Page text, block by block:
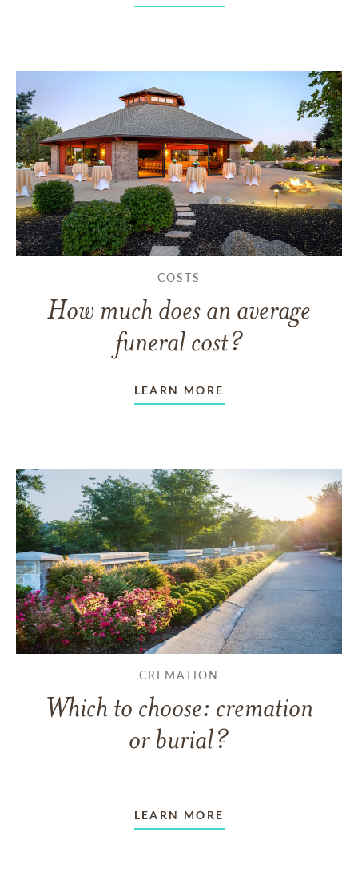
COSTS
How much does an average
funeral cost?
LEARN MORE
CREMATION
Which to choose: cremation
or burial?
LEARN MORE